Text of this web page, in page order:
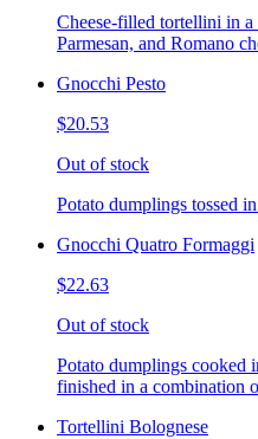
Cheese-filled tortellini in a
Parmesan, and Romano
Gnocchi Pesto
$20.53
Out of stock
Potato dumplings tossed
Gnocchi Quatro Formaggi
$22.63
Out of stock
Potato dumplings cooked
finished in a combination
Tortellini Bolognese